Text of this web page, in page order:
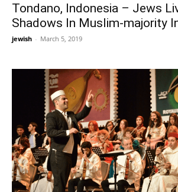
Tondano, Indonesia – Jews
Shadows In Muslim-majority
jewish - March 5, 2019